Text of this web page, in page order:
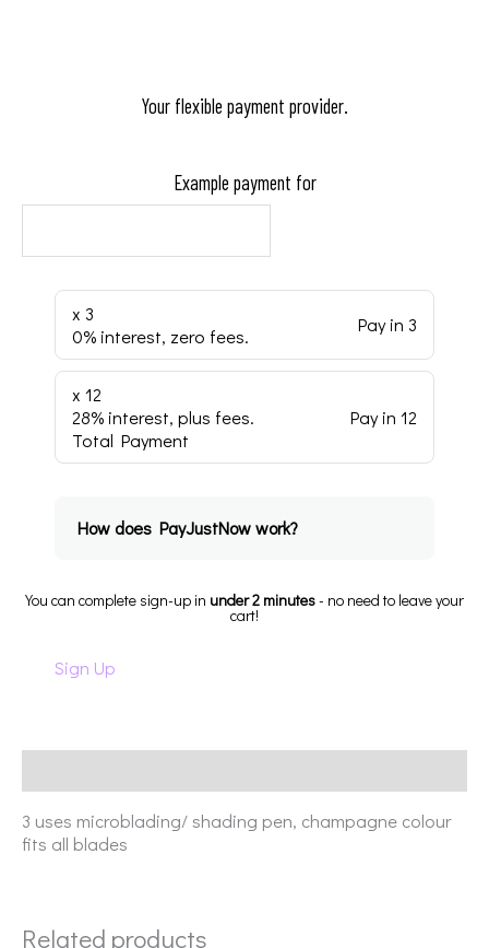
Your flexible payment provider.
Example payment for
x 3
0% interest, zero fees.
Pay in 3
x 12
28% interest, plus fees.
Total Payment
Pay in 12
How does PayJustNow work?
You can complete sign-up in under 2 minutes- no need to leave your
cart!
Sign Up
3 uses microblading/ shading pen, champagne colour
fits all blades
Related products